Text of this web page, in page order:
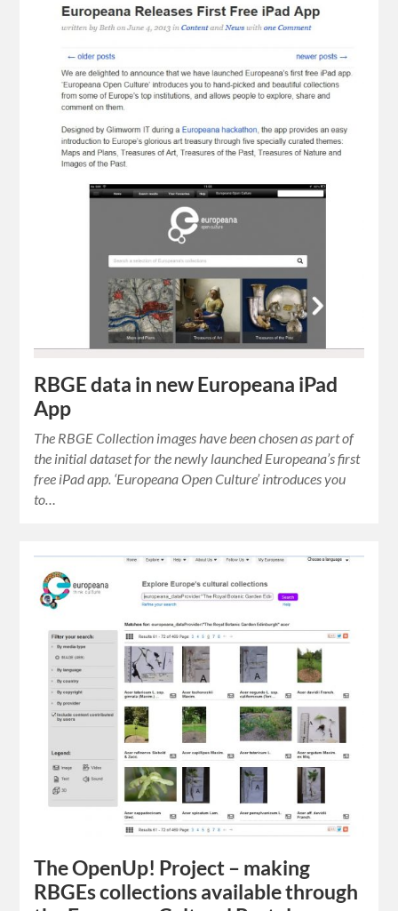
RBGE data in new Europeana iPad
App
The RBGE Collection images have been chosen as part of
the initial dataset for the newly launched Europeana’s first
free iPad app. ‘Europeana Open Culture’ introduces you
to…
The OpenUp! Project – making
RBGEs collections available through